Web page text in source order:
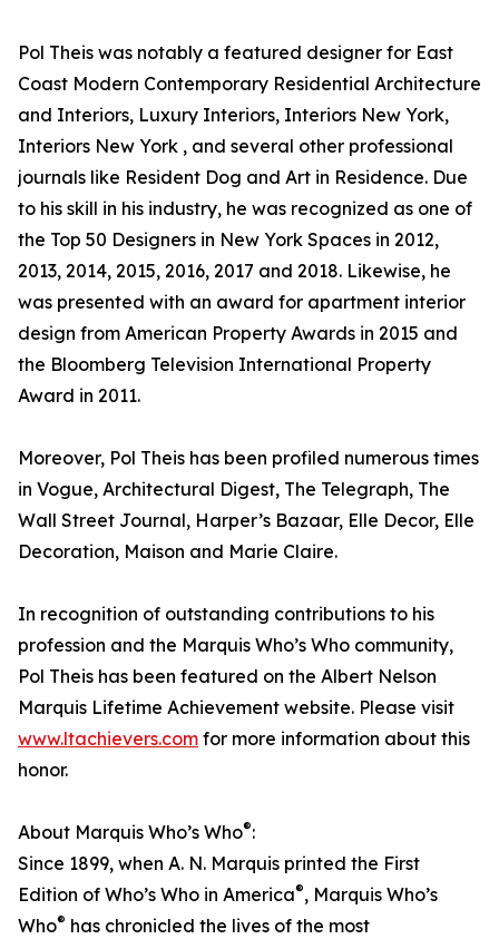
Pol Theis was notably a featured designer for East
Coast Modern Contemporary Residential Architecture
and Interiors, Luxury Interiors, Interiors New York,
Interiors New York , and several other professional
journals like Resident Dog and Art in Residence. Due
to his skill in his industry, he was recognized as one of
the Top 50 Designers in New York Spaces in 2012,
2013, 2014, 2015, 2016, 2017 and 2018. Likewise, he
was presented with an award for apartment interior
design from American Property Awards in 2015 and
the Bloomberg Television International Property
Award in 2011.
Moreover, Pol Theis has been profiled numerous times
in Vogue, Architectural Digest, The Telegraph, The
Wall Street Journal, Harper’s Bazaar, Elle Decor, Elle
Decoration, Maison and Marie Claire.
In recognition of outstanding contributions to his
profession and the Marquis Who’s Who community,
Pol Theis has been featured on the Albert Nelson
Marquis Lifetime Achievement website. Please visit
www.ltachievers.com for more information about this
honor.
About Marquis Who’s Who®:
Since 1899, when A. N. Marquis printed the First
Edition of Who’s Who in America®, Marquis Who’s
Who® has chronicled the lives of the most